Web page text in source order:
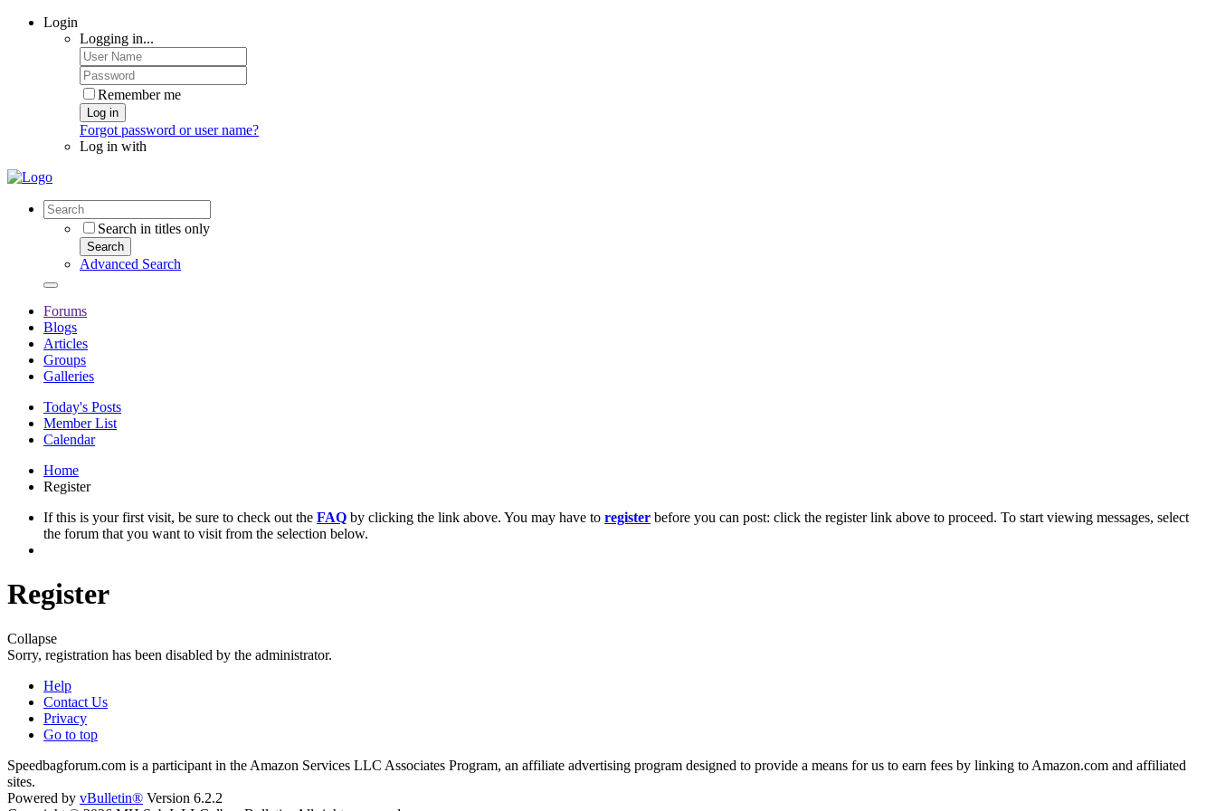
Login
Logging in...
Remember me
Log in
Forgot password or user name?
Log in with
Search in titles only
Search
Advanced Search
Forums
Blogs
Articles
Groups
Galleries
Today's Posts
Member List
Calendar
Home
Register
If this is your first visit, be sure to check out the FAQ by clicking the link above. You may have to register before you can post: click the register link above to proceed. To start viewing messages, select
the forum that you want to visit from the selection below.
Register
Collapse
Sorry, registration has been disabled by the administrator.
Help
Contact Us
Privacy
Go to top
Speedbagforum.com is a participant in the Amazon Services LLC Associates Program, an affiliate advertising program designed to provide a means for us to earn fees by linking to Amazon.com and affiliated
sites.
Powered by vBulletin® Version 6.2.2